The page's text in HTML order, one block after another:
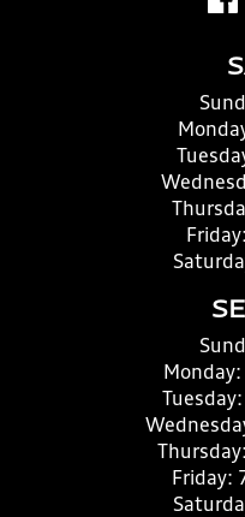
Friday:
Monday:
Tuesday:
Thursday:
Friday: